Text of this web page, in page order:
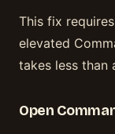
This fix
elevated
takes less than
Open